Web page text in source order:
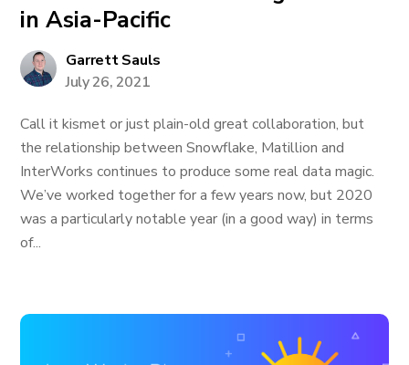
in Asia-Pacific
Garrett Sauls
July 26, 2021
Call it kismet or just plain-old great collaboration, but
the relationship between Snowflake, Matillion and
InterWorks continues to produce some real data magic.
We’ve worked together for a few years now, but 2020
was a particularly notable year (in a good way) in terms
of...